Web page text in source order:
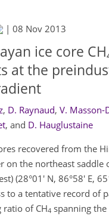
| 08 Nov 2013
ice core CH
at the
, D. Raynaud, V. Masson-
, and D. Hauglustaine
recovered from the
on the northeast saddle
(28°01' N, 86°58' E,
to a tentative record of
of CH4 spanning